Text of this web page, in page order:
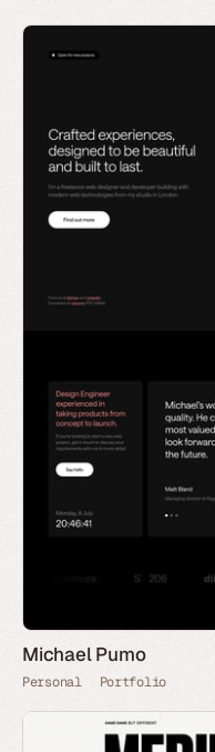
Michael Pumo
Personal Portfolio